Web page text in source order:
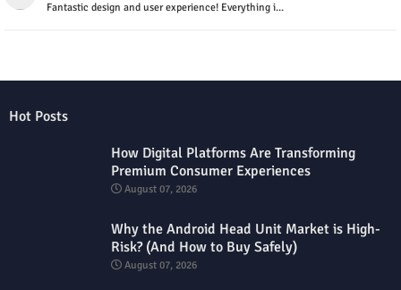
Fantastic design and user experience! Everything i...
Hot Posts
How Digital Platforms Are Transforming
Premium Consumer Experiences
August 07, 2026
Why the Android Head Unit Market is High-
Risk? (And How to Buy Safely)
August 07, 2026